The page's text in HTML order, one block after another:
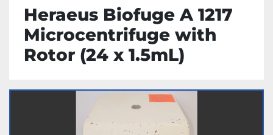
Heraeus Biofuge A 1217
Microcentrifuge with
Rotor (24 x 1.5mL)